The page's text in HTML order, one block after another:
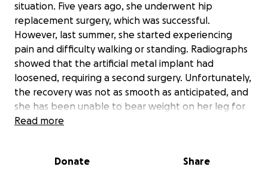
situation. Five years ago, she underwent hip
replacement surgery, which was successful.
However, last summer, she started experiencing
pain and difficulty walking or standing. Radiographs
showed that the artificial metal implant had
loosened, requiring a second surgery. Unfortunately,
the recovery was not as smooth as anticipated, and
she has been unable to bear weight on her leg for
eight months. She has been confined to a
third surgery, which is causing her and I significant
Read more
Donate Share